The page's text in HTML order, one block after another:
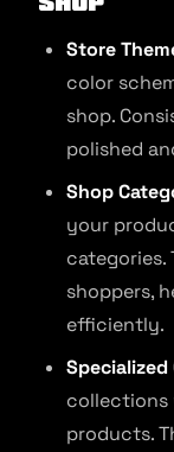
Store
color
shop.
polished
Shop
your
shoppers,
efficiently.
collections
products.